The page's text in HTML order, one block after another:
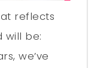
reflects
will be:
we’ve